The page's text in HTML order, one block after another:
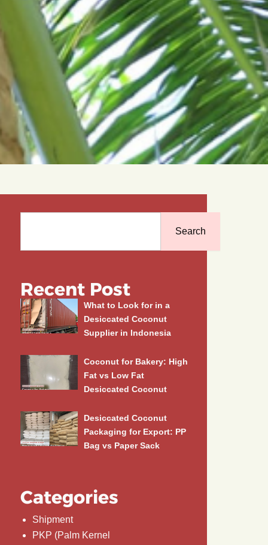
Search
Recent Post
What to Look for in a
Desiccated Coconut
Supplier in Indonesia
Coconut for Bakery: High
Fat vs Low Fat
Desiccated Coconut
Desiccated Coconut
Packaging for Export: PP
Bag vs Paper Sack
Categories
Shipment
PKP (Palm Kernel